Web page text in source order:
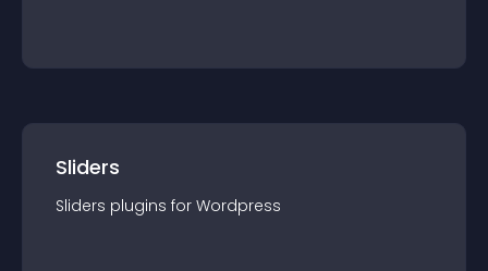
Sliders
Sliders plugins for Wordpress